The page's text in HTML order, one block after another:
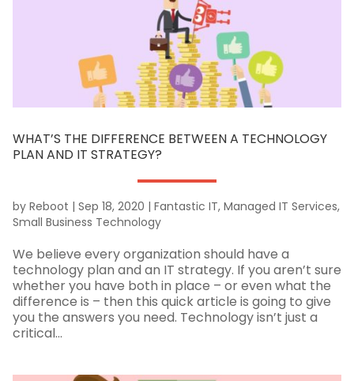
WHAT’S THE DIFFERENCE BETWEEN A TECHNOLOGY
PLAN AND IT STRATEGY?
by Reboot | Sep 18, 2020 | Fantastic IT, Managed IT Services,
Small Business Technology
We believe every organization should have a
technology plan and an IT strategy. If you aren’t sure
whether you have both in place – or even what the
difference is – then this quick article is going to give
you the answers you need. Technology isn’t just a
critical...